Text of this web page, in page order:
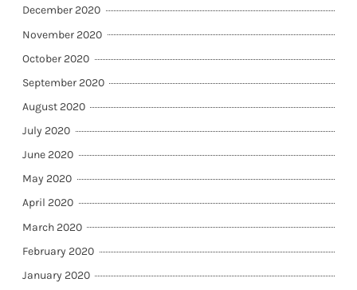
December 2020
November 2020
October 2020
September 2020
August 2020
July 2020
June 2020
May 2020
April 2020
March 2020
February 2020
January 2020